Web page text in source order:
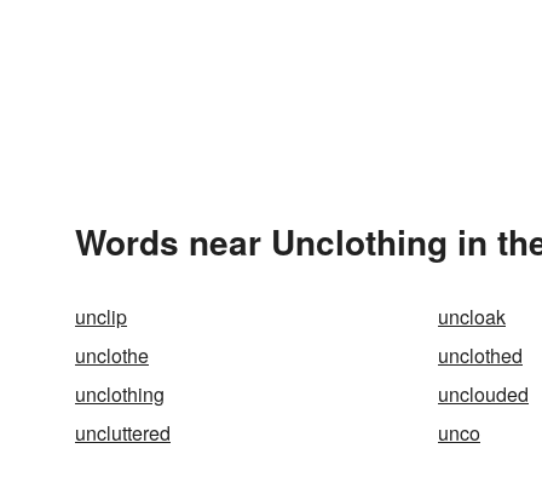
Words near Unclothing in
unclip uncloak
unclothe
unclothed
unclothing
unclouded
uncluttered
unco